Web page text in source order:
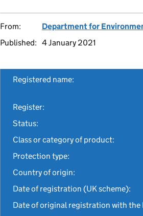
From:
Department for
Published: 4 January 2021
Registered name:
Register:
Status:
Class or category of product:
Protection type:
Country of origin:
Date of registration (UK scheme):
Date of original registration with the